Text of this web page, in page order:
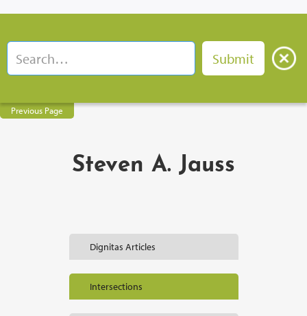
Previous Page
Steven A. Jauss
Dignitas Articles
Intersections